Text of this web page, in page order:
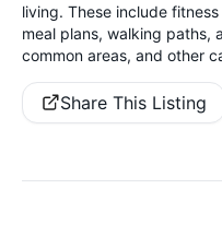
living. These include
meal plans, walking paths,
common areas, and other
Share This Listing